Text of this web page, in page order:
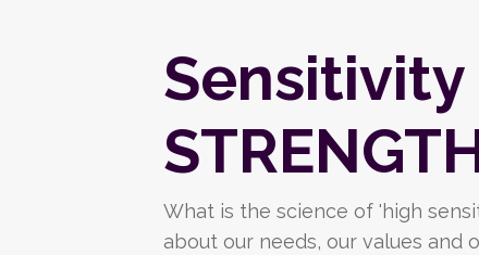
Sensitivity
What is the science of 'high
about our needs, our values and